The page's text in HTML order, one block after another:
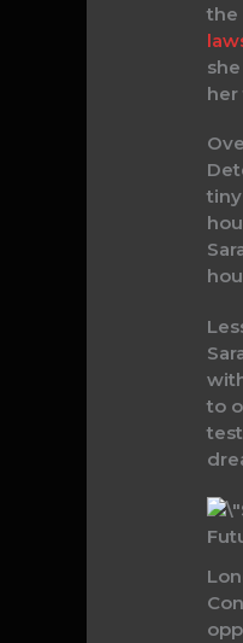
the
her
to